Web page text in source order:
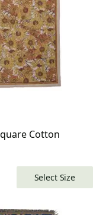
Cotton
Select Size